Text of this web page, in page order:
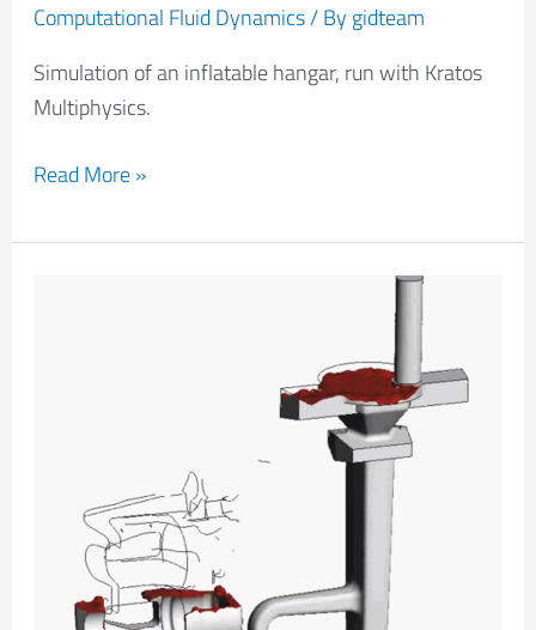
Computational Fluid Dynamics/ By gidteam
Simulation of an inflatable hangar, run with Kratos
Multiphysics.
Read More »